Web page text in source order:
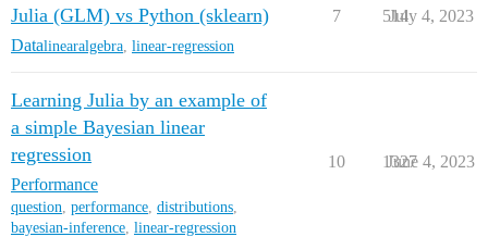
Julia (GLM) vs Python (sklearn)
Datalinearalgebra linear-regression
7 514
July 4, 2023
Learning Julia by an example of
a simple Bayesian linear
regression
Performance
question, performance, distributions,
bayesian-inference, linear-regression
10 1327
June 4, 2023